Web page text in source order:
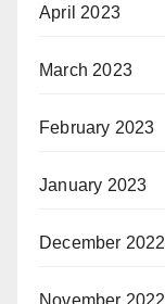
April 2023
March 2023
February 2023
January 2023
December 2022